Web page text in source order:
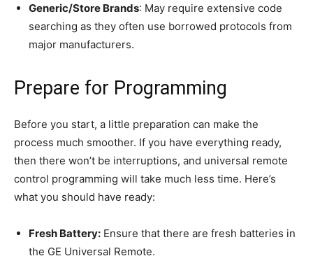
Generic/Store Brands: May require extensive code
searching as they often use borrowed protocols from
major manufacturers.
Prepare for Programming
Before you start, a little preparation can make the
process much smoother. If you have everything ready,
then there won’t be interruptions, and universal remote
control programming will take much less time. Here’s
what you should have ready:
Fresh Battery: Ensure that there are fresh batteries in
the GE Universal Remote.